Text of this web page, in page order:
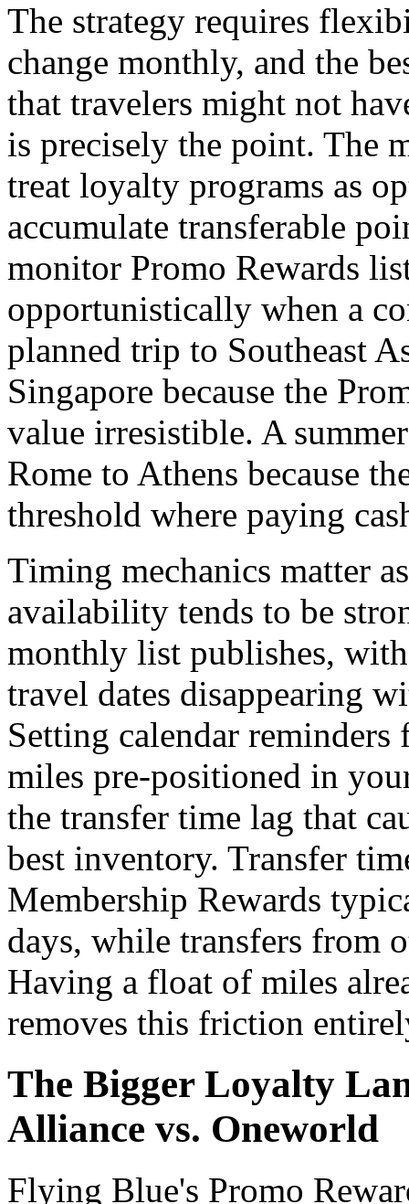
The strategy requires
change monthly, and the
that travelers might not
is precisely the point. The
treat loyalty programs as
accumulate transferable
monitor Promo Rewards
opportunistically when a
planned trip to Southeast
Singapore because the
value irresistible. A
Rome to Athens because
threshold where paying
Timing mechanics matter
availability tends to be
monthly list publishes,
travel dates disappearing
Setting calendar
miles pre-positioned in
the transfer time lag that
best inventory. Transfer
Membership Rewards
days, while transfers from
Having a float of miles
removes this friction
The Bigger Loyalty
Alliance vs. Oneworld
Flying Blue's Promo